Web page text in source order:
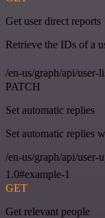
Get user direct reports
Retrieve the IDs of a
/en-us/graph/api/user-
PATCH
Set automatic replies
Set automatic replies
/en-us/graph/api/user-
1.0#example-1
GET
Get relevant people